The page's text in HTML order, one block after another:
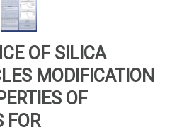
OF SILICA
MODIFICATION
OF
FOR